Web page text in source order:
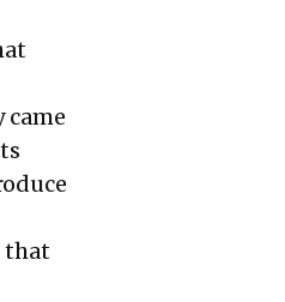
came
that